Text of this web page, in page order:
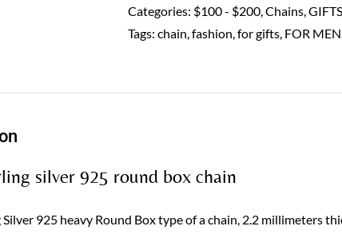
925
Sterling
Categories: $100 - $200,Chains,GIFTS
Tags: chain,fashion,for gifts, FOR MEN
silver 925 round box chain
925 heavy Round Box type of a chain, 2.2 millimeters